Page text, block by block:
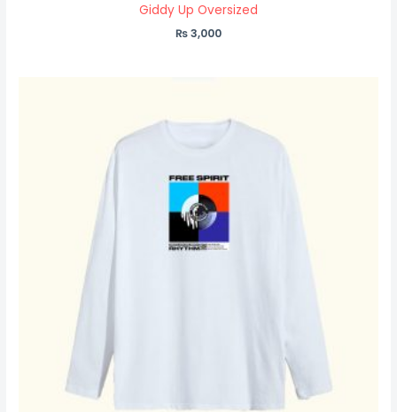
Giddy Up Oversized
₨3,000